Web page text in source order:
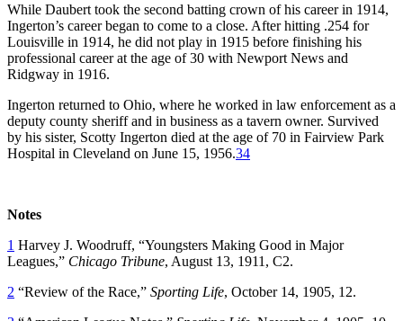
While Daubert took the second batting crown of his career in 1914,
Ingerton’s career began to come to a close. After hitting .254 for
Louisville in 1914, he did not play in 1915 before finishing his
professional career at the age of 30 with Newport News and
Ridgway in 1916.
Ingerton returned to Ohio, where he worked in law enforcement as a
deputy county sheriff and in business as a tavern owner. Survived
by his sister, Scotty Ingerton died at the age of 70 in Fairview Park
Hospital in Cleveland on June 15, 1956.34
Notes
1 Harvey J. Woodruff, “Youngsters Making Good in Major
Leagues,” Chicago Tribune, August 13, 1911, C2.
2 “Review of the Race,” Sporting Life, October 14, 1905, 12.